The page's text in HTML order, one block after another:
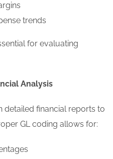
trends
for evaluating
Analysis
detailed financial reports to
GL coding allows for: